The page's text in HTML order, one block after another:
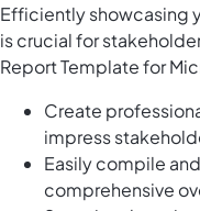
Efficiently showcasing
is crucial for
Report Template for
Create
impress
Easily compile
comprehensive